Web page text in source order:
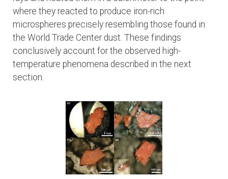
where they reacted to produce iron-rich
microspheres precisely resembling those found in
the World Trade Center dust. These findings
conclusively account for the observed high-
temperature phenomena described in the next
section.